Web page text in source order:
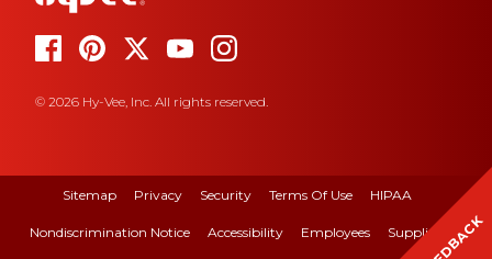
© 2026 Hy-Vee, Inc. All rights reserved.
Sitemap Privacy Security Terms Of Use HIPAA
Nondiscrimination Notice Accessibility Employees Suppliers